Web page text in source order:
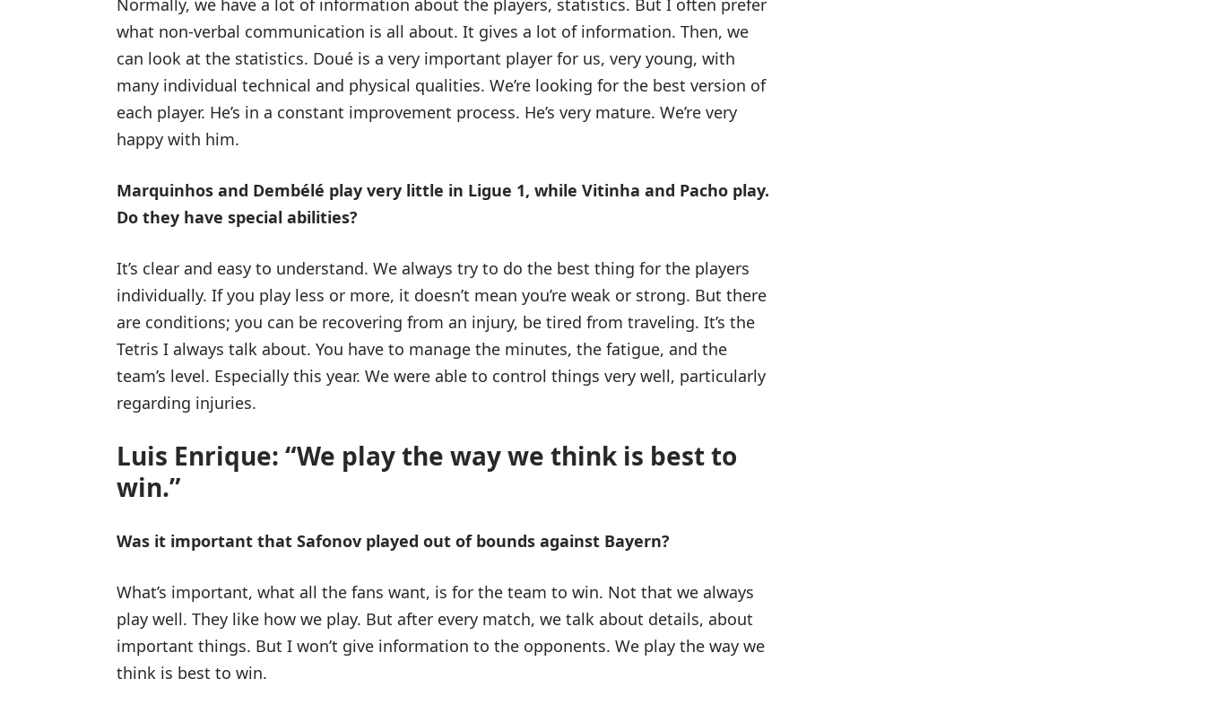
Normally, we have a lot of information about the players, statistics. But I often prefer
what non-verbal communication is all about. It gives a lot of information. Then, we
can look at the statistics. Doué is a very important player for us, very young, with
many individual technical and physical qualities. We’re looking for the best version of
each player. He’s in a constant improvement process. He’s very mature. We’re very
happy with him.
Marquinhos and Dembélé play very little in Ligue 1, while Vitinha and Pacho play.
Do they have special abilities?
It’s clear and easy to understand. We always try to do the best thing for the players
individually. If you play less or more, it doesn’t mean you’re weak or strong. But there
are conditions; you can be recovering from an injury, be tired from traveling. It’s the
Tetris I always talk about. You have to manage the minutes, the fatigue, and the
team’s level. Especially this year. We were able to control things very well, particularly
regarding injuries.
Luis Enrique: “We play the way we think is best to
win.”
Was it important that Safonov played out of bounds against Bayern?
What’s important, what all the fans want, is for the team to win. Not that we always
play well. They like how we play. But after every match, we talk about details, about
important things. But I won’t give information to the opponents. We play the way we
think is best to win.